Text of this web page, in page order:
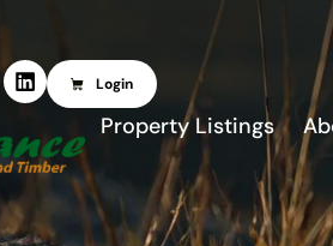
Login
Property Listings